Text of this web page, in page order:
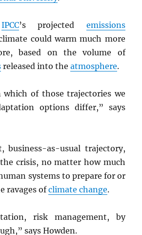
IPCC’s projected emissions
could warm much more
based on the volume of
released into theatmosphere.
which of those trajectories we
options differ,” says
business-as-usual trajectory,
crisis, no matter how much
systems to prepare for or
ravages ofclimate change.
risk management, by
says Howden.